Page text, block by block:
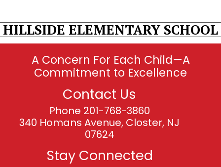
HILLSIDE ELEMENTARY SCHOOL
A Concern For Each Child—A
Commitment to Excellence
Contact Us
Phone 201-768-3860
340 Homans Avenue, Closter, NJ
07624
Stay Connected